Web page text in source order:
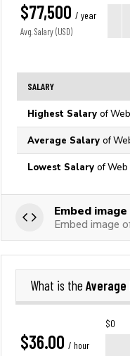
$77,500 / year
Avg. Salary (USD)
SALARY
Highest Salary of
Average Salary of
Lowest Salary of Web
Embed image
Embed image
What is the Average
$36.00 / hour
$0